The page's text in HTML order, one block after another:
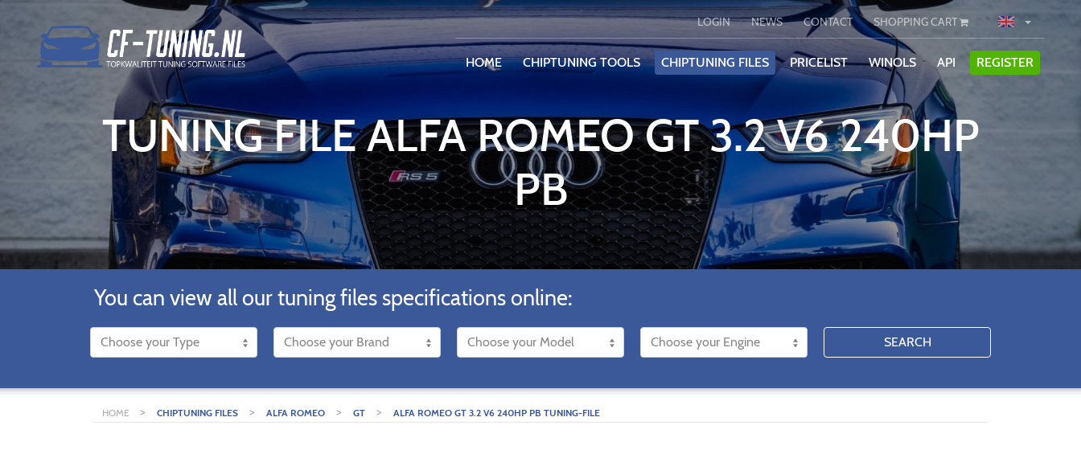
LOGIN NEWS CONTACT SHOPPING CART
HOME CHIPTUNING TOOLS CHIPTUNING FILES PRICELIST WINOLS API REGISTER
TUNING FILE ALFA ROMEO GT 3.2 V6 240HP
PB
You can view all our tuning files specifications online:
SEARCH
HOME > CHIPTUNING FILES > ALFA ROMEO > GT > ALFA ROMEO GT 3.2 V6 240HP PB TUNING-FILE